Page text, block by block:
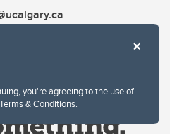
you're agreeing to the use of
& Conditions.